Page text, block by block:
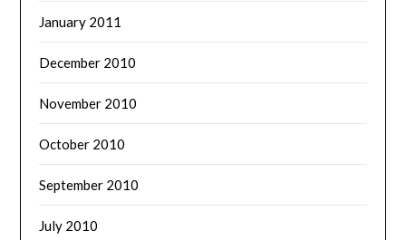
January 2011
December 2010
November 2010
October 2010
September 2010
July 2010